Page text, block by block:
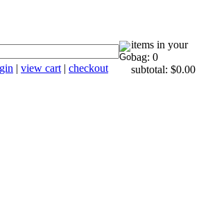
| view cart | checkout
items in your
bag: 0
subtotal: $0.00